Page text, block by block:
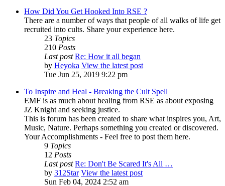
How Did You Get Hooked Into RSE ?
There are a number of ways that people of all walks of life get
recruited into cults. Share your experience here.
23 Topics
210 Posts
Last post Re: How it all began
by Heyoka View the latest post
Tue Jun 25, 2019 9:22 pm
To Inspire and Heal - Breaking the Cult Spell
EMF is as much about healing from RSE as about exposing
JZ Knight and seeking justice.
This is forum has been created to share what inspires you, Art,
Music, Nature. Perhaps something you created or discovered.
Your Accomplishments - Feel free to post them here.
9 Topics
12 Posts
Last post Re: Don't Be Scared It's All …
by 312Star View the latest post
Sun Feb 04, 2024 2:52 am